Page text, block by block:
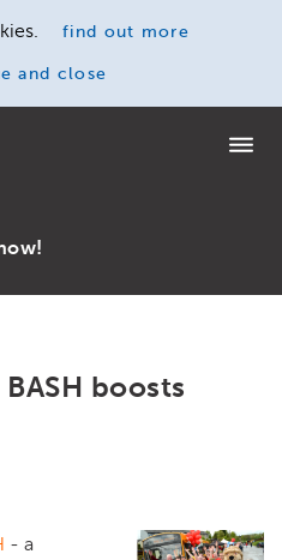
find out more
and close
BASH boosts
- a